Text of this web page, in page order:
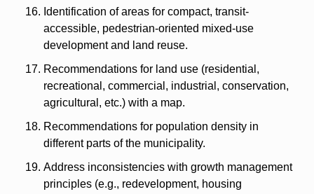
Identification of areas for compact, transit-
accessible, pedestrian-oriented mixed-use
development and land reuse.
Recommendations for land use (residential,
recreational, commercial, industrial, conservation,
agricultural, etc.) with a map.
Recommendations for population density in
different parts of the municipality.
Address inconsistencies with growth management
principles (e.g., redevelopment, housing